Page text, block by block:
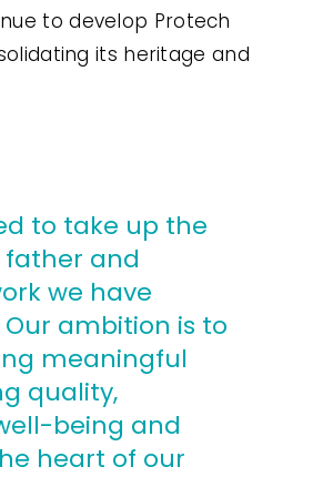
to develop Protech
its heritage and
to take up the
and
we have
ambition is to
meaningful
quality,
being and
heart of our